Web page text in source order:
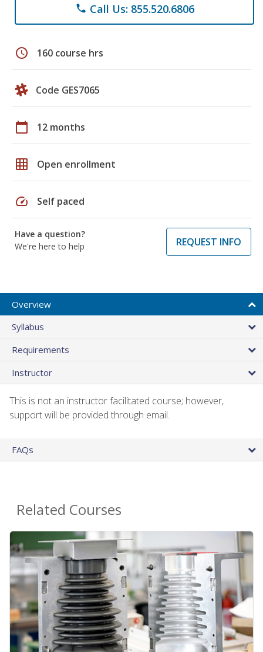
phone Call Us: 855.520.6806
schedule 160 course hrs
Code GES7065
calendar_today 12 months
grid_on Open enrollment
speed Self paced
Have a question?
We're here to help
REQUEST INFO
Overview
Syllabus
Requirements
Instructor
This is not an instructor facilitated course; however,
support will be provided through email.
FAQs
Related Courses